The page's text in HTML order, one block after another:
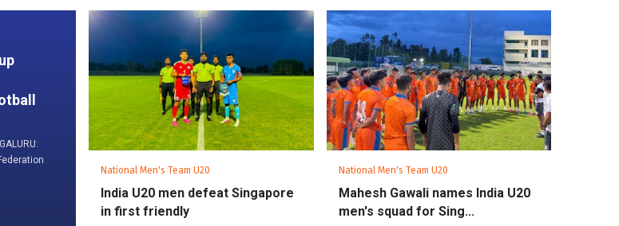
National Men's Team U20
India U20 men defeat Singapore
in first friendly
National Men's Team U20
Mahesh Gawali names India U20
men's squad for Sing...